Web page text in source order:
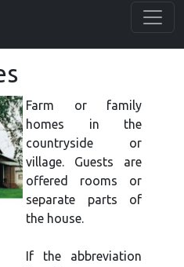
Farm or family
homes in the
countryside or
village. Guests are
offered rooms or
separate parts of
the house.
If the abbreviation